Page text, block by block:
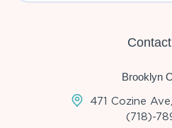
Brooklyn
471 Cozine
(718)-